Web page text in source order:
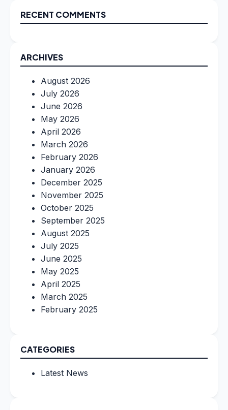
RECENT COMMENTS
ARCHIVES
August 2026
July 2026
June 2026
May 2026
April 2026
March 2026
February 2026
January 2026
December 2025
November 2025
October 2025
September 2025
August 2025
July 2025
June 2025
May 2025
April 2025
March 2025
February 2025
CATEGORIES
Latest News